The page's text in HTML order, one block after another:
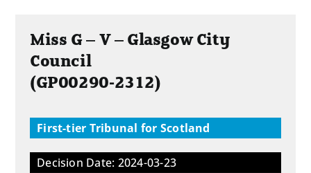
Miss G – V – Glasgow City
Council
(GP00290-2312)
First-tier Tribunal for Scotland
Decision Date: 2024-03-23